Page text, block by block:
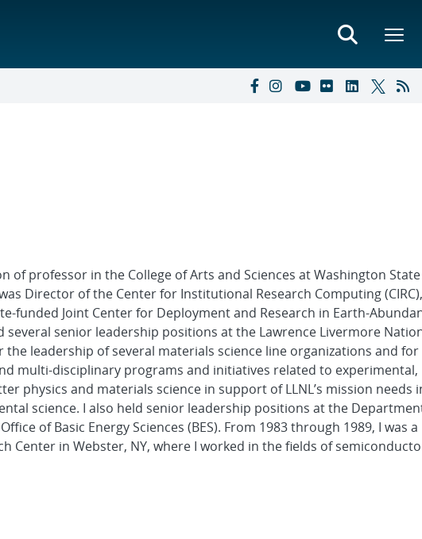
of professor in the College of Arts and Sciences at Washington
Director of the Center for Institutional Research Computing
funded Joint Center for Deployment and Research in Earth-
several senior leadership positions at the Lawrence Livermore
the leadership of several materials science line organizations and
multi-disciplinary programs and initiatives related to experimental,
physics and materials science in support of LLNL’s mission needs
science. I also held senior leadership positions at the
of Basic Energy Sciences (BES). From 1983 through 1989, I was
Center in Webster, NY, where I worked in the fields of